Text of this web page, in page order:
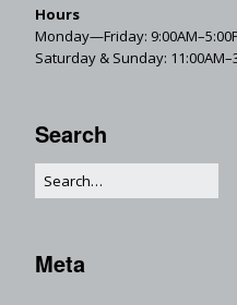
Hours
Monday—Friday:
Saturday & Sunday:
Search
Meta